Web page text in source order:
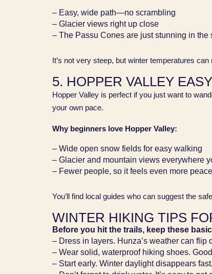
– Easy, wide path—no scrambling
– Glacier views right up close
– The Passu Cones are just stunning in the
It’s not very steep, but winter temperatures
5. HOPPER VALLEY
Hopper Valley is perfect if you just want to
your own pace.
Why beginners love Hopper Valley:
– Wide open snow fields for easy walking
– Glacier and mountain views everywhere
– Fewer people, so it feels even more
You’ll find local guides who can suggest the
WINTER HIKING TIPS
Before you hit the trails, keep these
– Dress in layers. Hunza’s weather can
– Wear solid, waterproof hiking shoes.
– Start early. Winter daylight disappears